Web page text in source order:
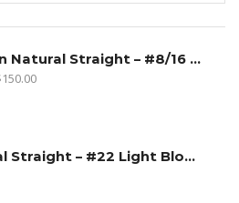
22" Tape-In Natural Straight – #8/16 Toffee Blonde. Dark Ash Blonde/ Medium Golden Blonde
150.00
22" Tape-In Natural Straight – #22 Light Blond